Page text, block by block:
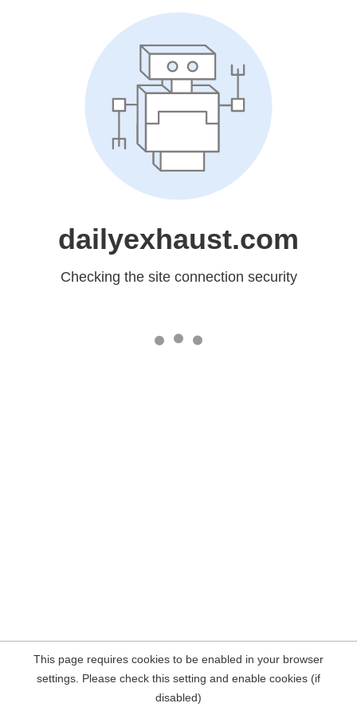
dailyexhaust.com
Checking the site connection security
This page requires cookies to be enabled in your browser
settings. Please check this setting and enable cookies (if
disabled)